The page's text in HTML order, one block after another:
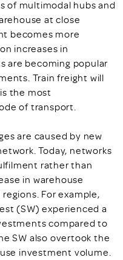
of multimodal hubs and
at close
becomes more
increases in
are becoming popular
Train freight will
the most
of transport.
are caused by new
Today, networks
rather than
in warehouse
For example,
(SW) experienced a
compared to
SW also overtook the
investment volume.